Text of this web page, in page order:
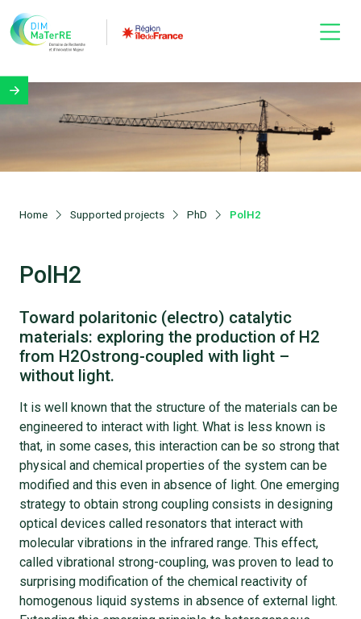
Home Supported projects PhD PolH2
PolH2
Toward polaritonic (electro) catalytic
materials: exploring the production of H2
from H2Ostrong-coupled with light –
without light.
It is well known that the structure of the materials can be
engineered to interact with light. What is less known is
that, in some cases, this interaction can be so strong that
physical and chemical properties of the system can be
modified and this even in absence of light. One emerging
strategy to obtain strong coupling consists in designing
optical devices called resonators that interact with
molecular vibrations in the infrared range. This effect,
called vibrational strong-coupling, was proven to lead to
surprising modification of the chemical reactivity of
homogenous liquid systems in absence of external light.